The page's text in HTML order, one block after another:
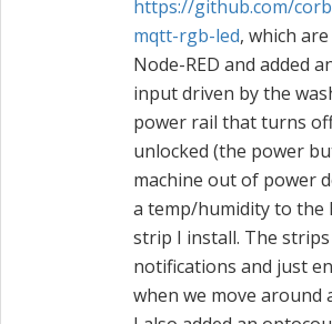
https://github.com/
mqtt-rgb-led, which
Node-RED and added
input driven by the
power rail that turns
unlocked (the power
machine out of power
a temp/humidity to the
strip I install. The
notifications and just
when we move around